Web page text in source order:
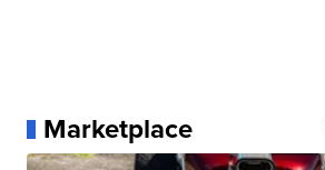
Marketplace